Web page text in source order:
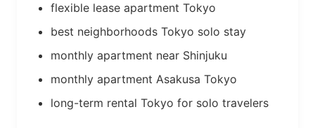
flexible lease apartment Tokyo
best neighborhoods Tokyo solo stay
monthly apartment near Shinjuku
monthly apartment Asakusa Tokyo
long-term rental Tokyo for solo travelers